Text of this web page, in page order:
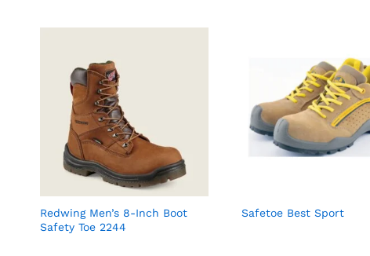
Redwing Men’s 8-Inch Boot
Safety Toe 2244
Safetoe Best Sport